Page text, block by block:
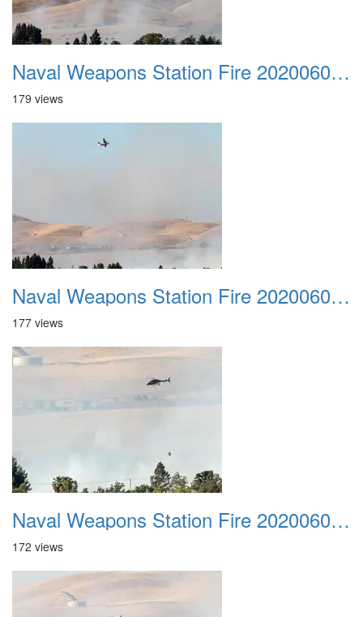
Naval Weapons Station Fire 20200606 045
179 views
Naval Weapons Station Fire 20200606 046
177 views
Naval Weapons Station Fire 20200606 047
172 views